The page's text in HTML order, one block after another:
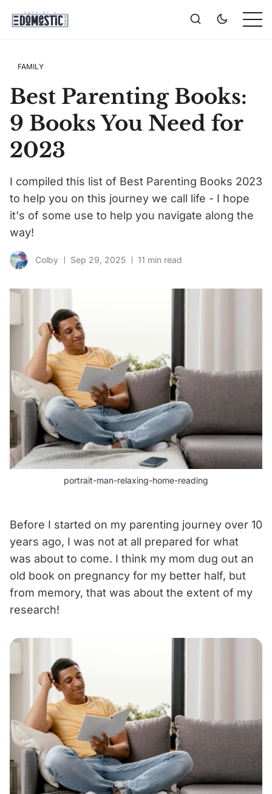
FAMILY
Best Parenting Books:
9 Books You Need for
2023
I compiled this list of Best Parenting Books 2023
to help you on this journey we call life - I hope
it's of some use to help you navigate along the
way!
Colby Sep 29, 2025 11 min read
portrait-man-relaxing-home-reading
Before I started on my parenting journey over 10
years ago, I was not at all prepared for what
was about to come. I think my mom dug out an
old book on pregnancy for my better half, but
from memory, that was about the extent of my
research!